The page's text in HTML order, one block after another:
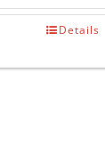
Details